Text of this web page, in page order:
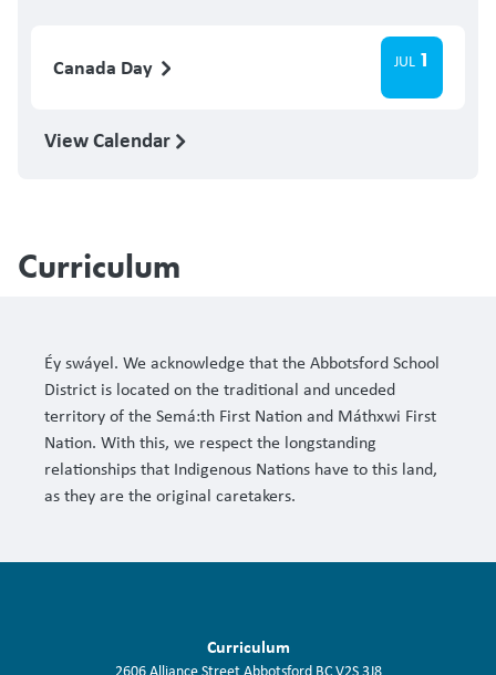
Canada Day JUL 1
View Calendar
Curriculum
Éy swáyel. We acknowledge that the Abbotsford School
District is located on the traditional and unceded
territory of the Semá:th First Nation and Máthxwi First
Nation. With this, we respect the longstanding
relationships that Indigenous Nations have to this land,
as they are the original caretakers.
Curriculum
2606 Alliance StreetAbbotsford BCV2S 3J8